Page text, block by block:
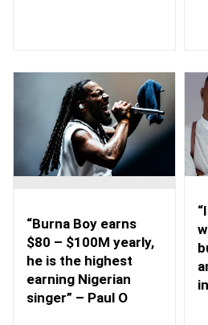
“Burna Boy earns
$80 – $100M yearly,
he is the highest
earning Nigerian
singer” – Paul O